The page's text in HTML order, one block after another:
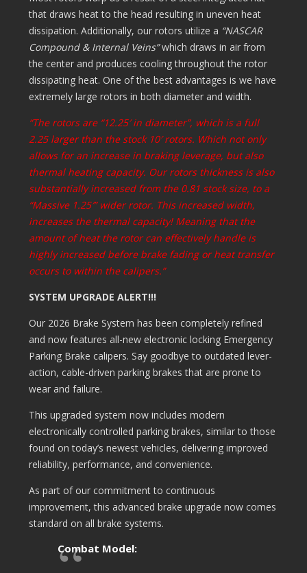
that draws heat to the head resulting in uneven heat
dissipation. Additionally, our rotors utilize a “NASCAR
Compound & Internal Veins”which draws in air from
the center and produces cooling throughout the rotor
dissipating heat. One of the best advantages is we have
extremely large rotors in both diameter and width.
“The rotors are “12.25′ in diameter”, which is a full
2.25 larger than the stock 10′ rotors. Which not only
allows for an increase in braking leverage, but also
thermal heating capacity. Our rotors thickness is also
substantially increased from the 0.81 stock size, to a
“Massive 1.25′” wider rotor. This increased width,
increases the thermal capacity! Meaning that the
amount of heat the rotor can effectively handle is
highly increased before brake fading or heat transfer
occurs to within the calipers.”
SYSTEM UPGRADE ALERT!!!
Our 2026 Brake System has been completely refined
and now features all-new electronic locking Emergency
Parking Brake calipers. Say goodbye to outdated lever-
action, cable-driven parking brakes that are prone to
wear and failure.
This upgraded system now includes modern
electronically controlled parking brakes, similar to those
found on today’s newest vehicles, delivering improved
reliability, performance, and convenience.
As part of our commitment to continuous
improvement, this advanced brake upgrade now comes
standard on all brake systems.
Combat Model: